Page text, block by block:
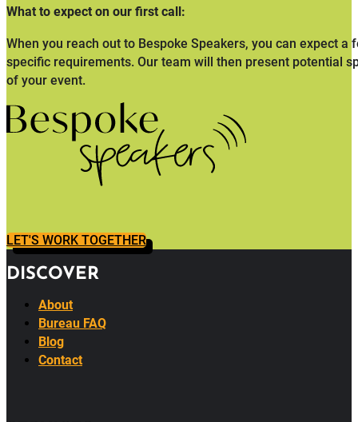
What to expect on our first call:
When you reach out to Bespoke Speakers, you can expect
specific requirements. Our team will then present potential
of your event.
LET'S WORK TOGETHER
DISCOVER
About
Bureau FAQ
Blog
Contact